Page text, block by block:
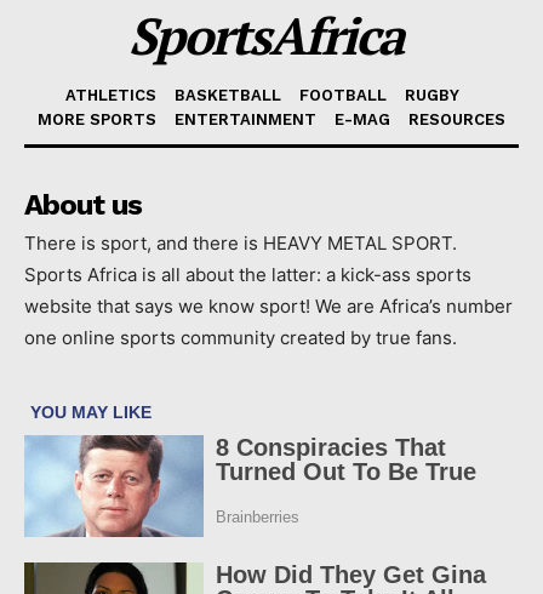
SportsAfrica
ATHLETICS BASKETBALL FOOTBALL
RUGBY
MORE SPORTS
ENTERTAINMENT E-MAG RESOURCES
About us
There is sport, and there is HEAVY METAL SPORT.
Sports Africa is all about the latter: a kick-ass sports
website that says we know sport! We are Africa’s number
one online sports community created by true fans.